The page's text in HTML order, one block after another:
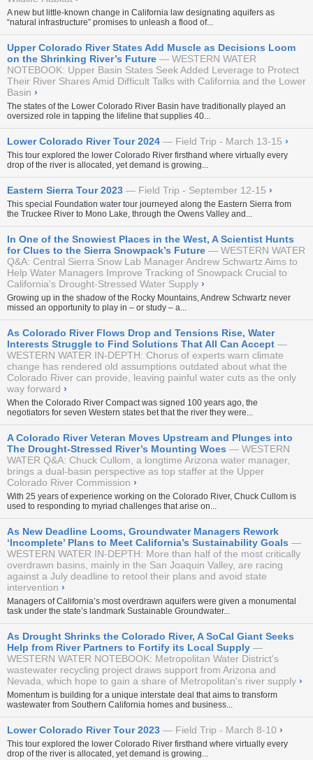
A new but little-known change in California law designating aquifers as
“natural infrastructure” promises to unleash a flood of...
Upper Colorado River States Add Muscle as Decisions Loom
on the Shrinking River’s Future
WESTERN WATER
NOTEBOOK: Upper Basin States Seek Added Leverage to Protect
Their River Shares Amid Difficult Talks with California and the Lower
Basin ›
The states of the Lower Colorado River Basin have traditionally played an
oversized role in tapping the lifeline that supplies 40...
Lower Colorado River Tour 2024 Field Trip - March 13-15 ›
This tour explored the lower Colorado River firsthand where virtually every
drop of the river is allocated, yet demand is growing...
Eastern Sierra Tour 2023 Field Trip - September 12-15 ›
This special Foundation water tour journeyed along the Eastern Sierra from
the Truckee River to Mono Lake, through the Owens Valley and...
In One of the Snowiest Places in the West, A Scientist Hunts
for Clues to the Sierra Snowpack’s Future
WESTERN WATER
Q&A: Central Sierra Snow Lab Manager Andrew Schwartz Aims to
Help Water Managers Improve Tracking of Snowpack Crucial to
California's Drought-Stressed Water Supply ›
Growing up in the shadow of the Rocky Mountains, Andrew Schwartz never
missed an opportunity to play in – or study – a...
As Colorado River Flows Drop and Tensions Rise, Water
Interests Struggle to Find Solutions That All Can Accept
WESTERN WATER IN-DEPTH: Chorus of experts warn climate
change has rendered old assumptions outdated about what the
Colorado River can provide, leaving painful water cuts as the only
way forward ›
When the Colorado River Compact was signed 100 years ago, the
negotiators for seven Western states bet that the river they were...
A Colorado River Veteran Moves Upstream and Plunges into
The Drought-Stressed River’s Mounting Woes
WESTERN
WATER Q&A: Chuck Cullom, a longtime Arizona water manager,
brings a dual-basin perspective as top staffer at the Upper
Colorado River Commission ›
With 25 years of experience working on the Colorado River, Chuck Cullom is
used to responding to myriad challenges that arise on...
As New Deadline Looms, Groundwater Managers Rework
‘Incomplete’ Plans to Meet California’s Sustainability Goals
WESTERN WATER IN-DEPTH: More than half of the most critically
overdrawn basins, mainly in the San Joaquin Valley, are racing
against a July deadline to retool their plans and avoid state
intervention ›
Managers of California’s most overdrawn aquifers were given a monumental
task under the state’s landmark Sustainable Groundwater...
As Drought Shrinks the Colorado River, A SoCal Giant Seeks
Help from River Partners to Fortify its Local Supply
WESTERN WATER NOTEBOOK: Metropolitan Water District's
wastewater recycling project draws support from Arizona and
Nevada, which hope to gain a share of Metropolitan's river supply ›
Momentum is building for a unique interstate deal that aims to transform
wastewater from Southern California homes and business...
Lower Colorado River Tour 2023 Field Trip - March 8-10 ›
This tour explored the lower Colorado River firsthand where virtually every
drop of the river is allocated, yet demand is growing...